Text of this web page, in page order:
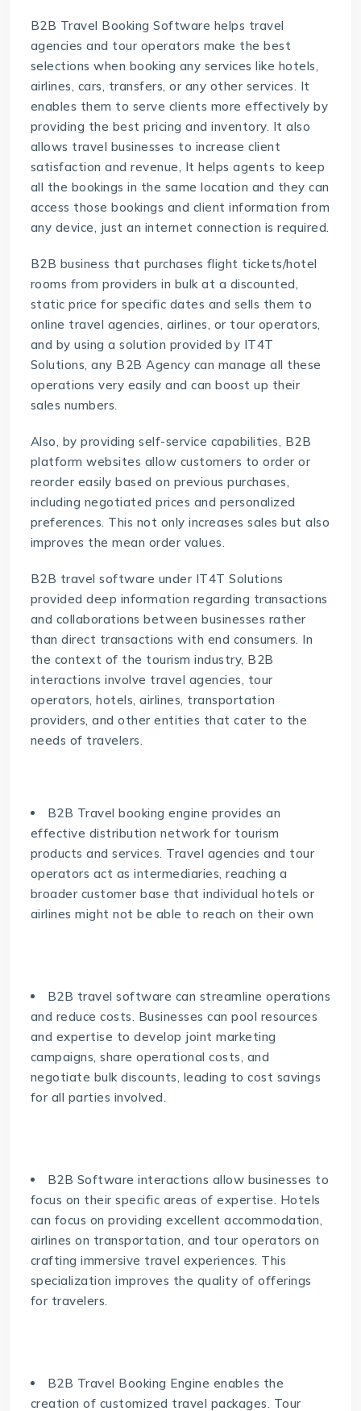
B2B Travel Booking Software helps travel
agencies and tour operators make the best
selections when booking any services like hotels,
airlines, cars, transfers, or any other services. It
enables them to serve clients more effectively by
providing the best pricing and inventory. It also
allows travel businesses to increase client
satisfaction and revenue, It helps agents to keep
all the bookings in the same location and they can
access those bookings and client information from
any device, just an internet connection is required.
B2B business that purchases flight tickets/hotel
rooms from providers in bulk at a discounted,
static price for specific dates and sells them to
online travel agencies, airlines, or tour operators,
and by using a solution provided by IT4T
Solutions, any B2B Agency can manage all these
operations very easily and can boost up their
sales numbers.
Also, by providing self-service capabilities, B2B
platform websites allow customers to order or
reorder easily based on previous purchases,
including negotiated prices and personalized
preferences. This not only increases sales but also
improves the mean order values.
B2B travel software under IT4T Solutions
provided deep information regarding transactions
and collaborations between businesses rather
than direct transactions with end consumers. In
the context of the tourism industry, B2B
interactions involve travel agencies, tour
operators, hotels, airlines, transportation
providers, and other entities that cater to the
needs of travelers.
B2B Travel booking engine provides an
effective distribution network for tourism
products and services. Travel agencies and tour
operators act as intermediaries, reaching a
broader customer base that individual hotels or
airlines might not be able to reach on their own
B2B travel software can streamline operations
and reduce costs. Businesses can pool resources
and expertise to develop joint marketing
campaigns, share operational costs, and
negotiate bulk discounts, leading to cost savings
for all parties involved.
B2B Software interactions allow businesses to
focus on their specific areas of expertise. Hotels
can focus on providing excellent accommodation,
airlines on transportation, and tour operators on
crafting immersive travel experiences. This
specialization improves the quality of offerings
for travelers.
B2B Travel Booking Engine enables the
creation of customized travel packages. Tour